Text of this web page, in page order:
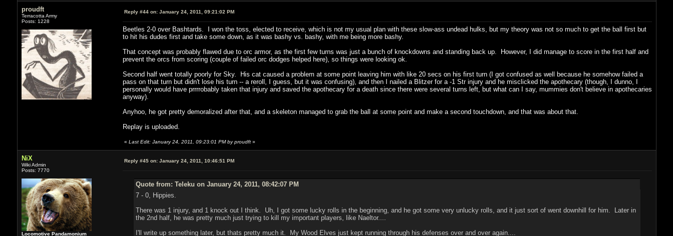
proudft
Terracotta Army
Posts: 1228
Reply #44 on:January 24, 2011, 09:21:02 PM
Beetles 2-0 over Bashtards. I won the toss, elected to receive, which is not my usual plan with these slow-ass undead hulks, but my theory was not so much to get the ball first but
to hit his dudes first and take some down, as it was bashy vs. bashy, with me being more bashy.
That concept was probably flawed due to orc armor, as the first few turns was just a bunch of knockdowns and standing back up. However, I did manage to score in the first half and
prevent the orcs from scoring (couple of failed orc dodges helped here), so things were looking ok.
Second half went totally poorly for Sky. His cat caused a problem at some point leaving him with like 20 secs on his first turn (I got confused as well because he somehow failed a
pass on that turn but didn't lose his turn -- a reroll, I guess, but it was confusing), and then I nailed a Blitzer for a -1 Str injury and he misclicked the apothecary (though, I dunno, I
personally would have prrrrobably taken that injury and saved the apothecary for a death since there were several turns left, but what can I say, mummies don't believe in apothecaries
anyway).
Anyhoo, he got pretty demoralized after that, and a skeleton managed to grab the ball at some point and make a second touchdown, and that was about that.
Replay is uploaded.
« Last Edit: January 24, 2011, 09:23:01 PM by proudft»
NiX
Wiki Admin
Posts: 7770
Locomotive Pandamonium
Reply #45 on:January 24, 2011, 10:46:51 PM
Quote from: Teleku on January 24, 2011, 08:42:07 PM
7 - 0, Hippies.
There was 1 injury, and 1 knock out I think. Uh, I got some lucky rolls in the beginning, and he got some very unlucky rolls, and it just sort of went downhill for him. Later in
the 2nd half, he was pretty much just trying to kill my important players, like Naeltor....
I'll write up something later, but thats pretty much it. My Wood Elves just kept running through his defenses over and over again....